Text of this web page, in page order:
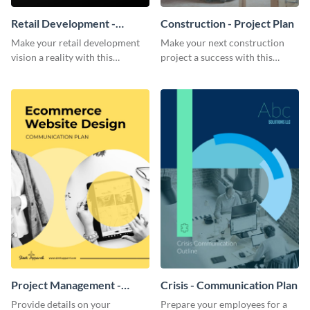
Retail Development -
Project Plan
Make your retail development
vision a reality with this
template.
Construction - Project Plan
Make your next construction
project a success with this
Project Management -
Communication Plan
Provide details on your
Crisis - Communication Plan
Prepare your employees for a